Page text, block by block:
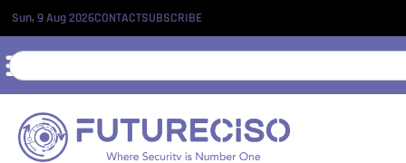
Sun, 9 Aug 2026CONTACTSUBSCRIBE